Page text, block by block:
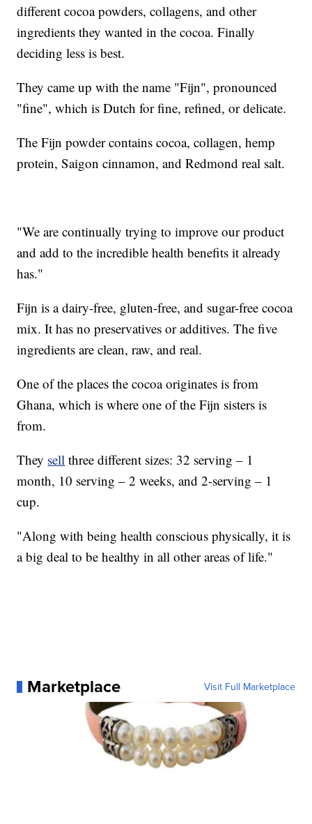
different cocoa powders, collagens, and other
ingredients they wanted in the cocoa. Finally
deciding less is best.
They came up with the name "Fijn", pronounced
"fine", which is Dutch for fine, refined, or delicate.
The Fijn powder contains cocoa, collagen, hemp
protein, Saigon cinnamon, and Redmond real salt.
"We are continually trying to improve our product
and add to the incredible health benefits it already
has."
Fijn is a dairy-free, gluten-free, and sugar-free cocoa
mix. It has no preservatives or additives. The five
ingredients are clean, raw, and real.
One of the places the cocoa originates is from
Ghana, which is where one of the Fijn sisters is
from.
They sell three different sizes: 32 serving – 1
month, 10 serving – 2 weeks, and 2-serving – 1
cup.
"Along with being health conscious physically, it is
a big deal to be healthy in all other areas of life."
Marketplace Visit Full Marketplace